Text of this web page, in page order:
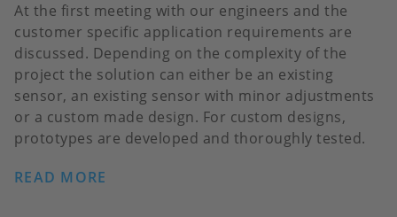
At the first meeting with our engineers and the
customer specific application requirements are
discussed. Depending on the complexity of the
project the solution can either be an existing
sensor, an existing sensor with minor adjustments
or a custom made design. For custom designs,
prototypes are developed and thoroughly tested.
READ MORE